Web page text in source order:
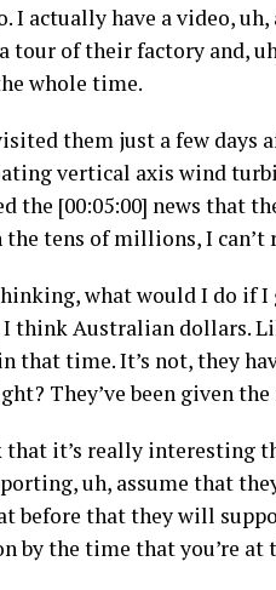
I actually have a video,
tour of their factory and,
whole time.
them just a few days
vertical axis wind
the [00:05:00] news that
the tens of millions, I can’t
what would I do if
think Australian dollars.
that time. It’s not, they
They’ve been given
it’s really interesting
uh, assume that
before that they will
by the time that you’re